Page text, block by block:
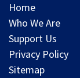
Home
Who We Are
Support Us
Privacy Policy
Sitemap